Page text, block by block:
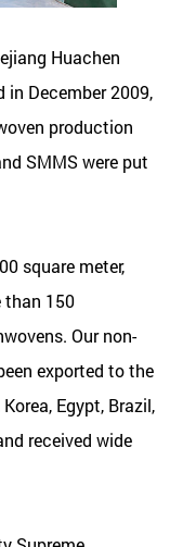
Huachen
in December 2009,
production
SMMS were put
square meter,
than 150
. Our non-
exported to the
Egypt, Brazil,
received wide